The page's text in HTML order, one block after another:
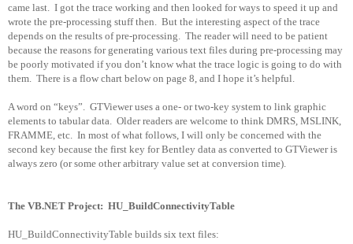
came last. I got the trace working and then looked for ways to speed it up and
wrote the pre-processing stuff then.
But the interesting aspect of the trace
depends on the results of pre-processing.
The reader will need to be patient
because the reasons for generating various text files during pre-processing may
be poorly motivated if you don’t know what the trace logic is going to do with
them.
There is a flow chart below on page 8, and I hope it’s helpful.
A word on “keys”.
GTViewer uses a one- or two-key system to link graphic
elements to tabular data.
Older readers are welcome to think DMRS, MSLINK,
FRAMME, etc. In most of what follows, I will only be concerned with the
second key because the first key for Bentley data as converted to GTViewer is
always zero (or some other arbitrary value set at conversion time).
The VB.NET Project: HU_BuildConnectivityTable
HU_BuildConnectivityTable builds six text files: